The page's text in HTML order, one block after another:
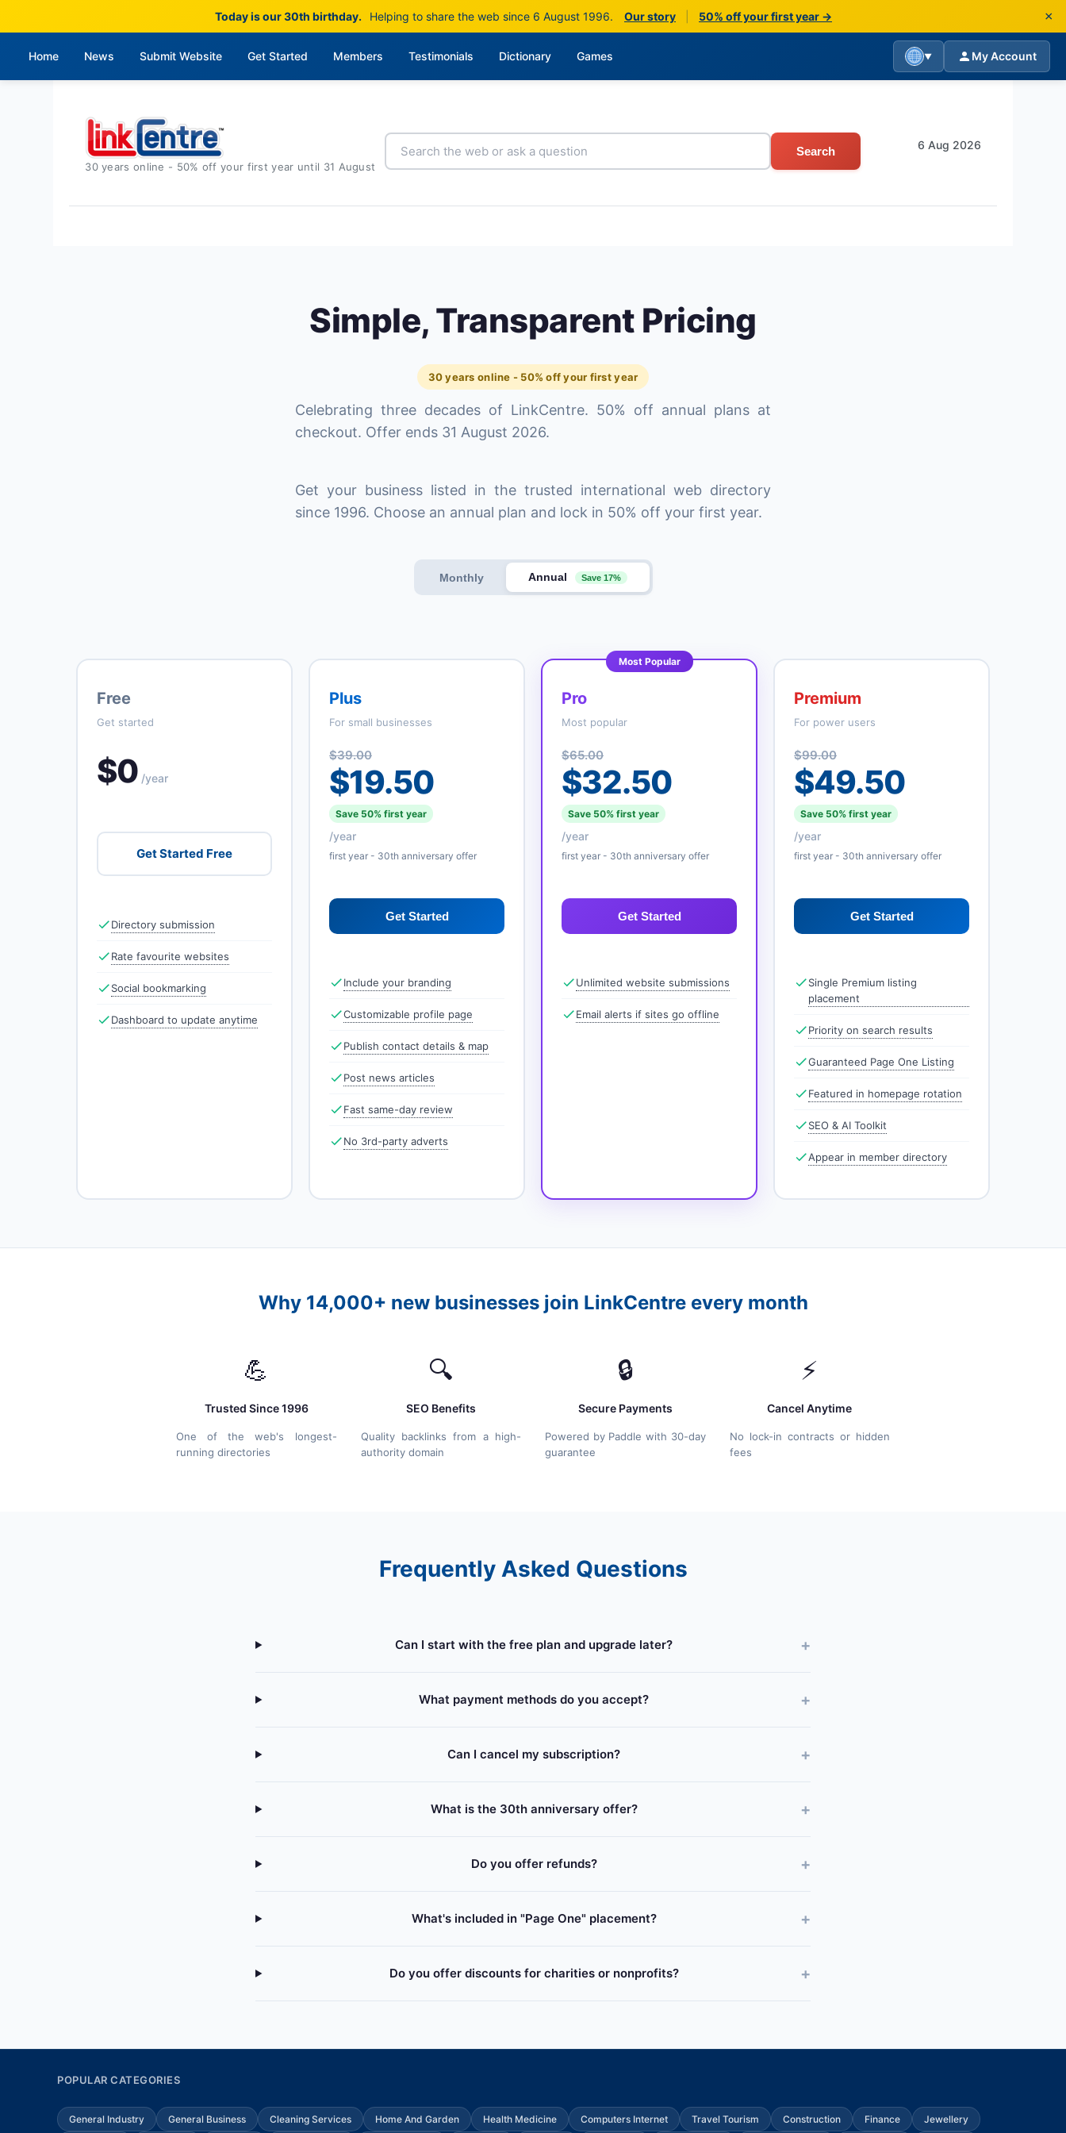
Today is our 30th birthday. Helping to share the web since 6 August 1996. Our story 50% off your first year → ×
Home News Submit Website Get Started Members Testimonials Dictionary Games ▼ My Account
30 years online - 50% off your first year until 31 August
Search 6 Aug 2026
Simple, Transparent Pricing
30 years online - 50% off your first year
Celebrating three decades of LinkCentre. 50% off annual plans at
checkout. Offer ends 31 August 2026.
Get your business listed in the trusted international web directory
since 1996. Choose an annual plan and lock in 50% off your first year.
Monthly Annual Save 17%
Free
Get started
$0 /year
Get Started Free
Directory submission
Rate favourite websites
Social bookmarking
Dashboard to update anytime
Plus
For small businesses
$39.00
$19.50
Save 50% first year
/year
first year - 30th anniversary offer
Get Started
Include your branding
Customizable profile page
Publish contact details & map
Post news articles
Fast same-day review
No 3rd-party adverts
Most Popular
Pro
Most popular
$65.00
$32.50
Save 50% first year
/year
first year - 30th anniversary offer
Get Started
Unlimited website submissions
Email alerts if sites go offline
Premium
For power users
$99.00
$49.50
Save 50% first year
/year
first year - 30th anniversary offer
Get Started
Single Premium listing
placement
Priority on search results
Guaranteed Page One Listing
Featured in homepage rotation
SEO & AI Toolkit
Appear in member directory
Why 14,000+ new businesses join LinkCentre every month
💪
Trusted Since 1996
One of the web's longest-
running directories
🔍
SEO Benefits
Quality backlinks from a high-
authority domain
🔒
Secure Payments
Powered by Paddle with 30-day
guarantee
⚡
Cancel Anytime
No lock-in contracts or hidden
fees
Frequently Asked Questions
Can I start with the free plan and upgrade later?
What payment methods do you accept?
Can I cancel my subscription?
What is the 30th anniversary offer?
Do you offer refunds?
What's included in "Page One" placement?
Do you offer discounts for charities or nonprofits?
POPULAR CATEGORIES
General Industry General Business Cleaning Services Home And Garden Health Medicine Computers Internet Travel Tourism Construction Finance Jewellery